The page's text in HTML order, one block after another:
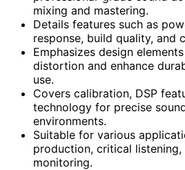
mixing and mastering.
Details features such as
response, build quality, and
Emphasizes design
distortion and enhance
use.
Covers calibration, DSP
technology for precise
environments.
Suitable for various
production, critical
monitoring.